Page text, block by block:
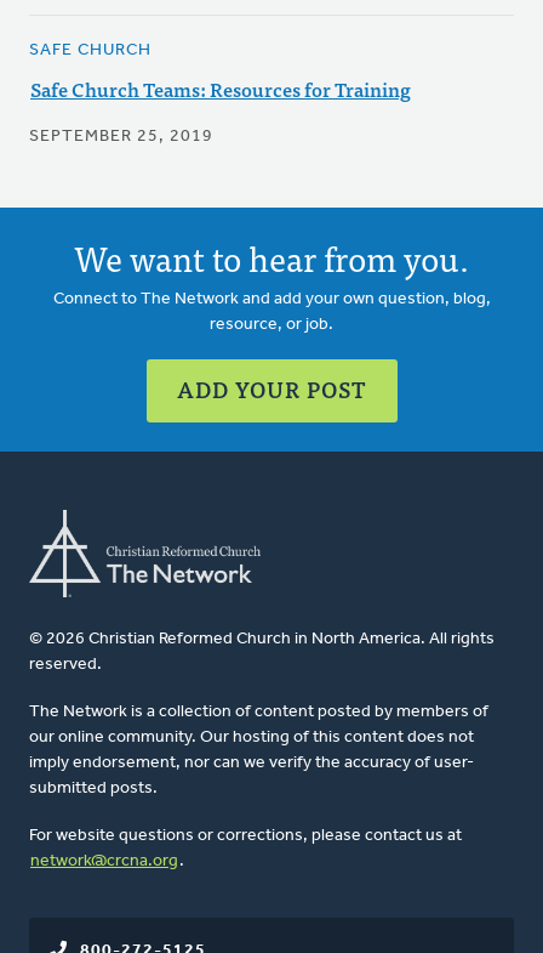
SAFE CHURCH
Safe Church Teams: Resources for Training
SEPTEMBER 25, 2019
We want to hear from you.
Connect to The Network and add your own question, blog,
resource, or job.
ADD YOUR POST
© 2026 Christian Reformed Church in North America. All rights
reserved.
The Network is a collection of content posted by members of
our online community. Our hosting of this content does not
imply endorsement, nor can we verify the accuracy of user-
submitted posts.
For website questions or corrections, please contact us at
network@crcna.org .